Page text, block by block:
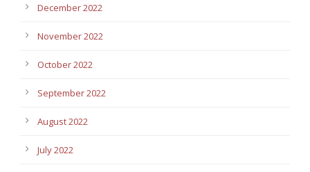
December 2022
November 2022
October 2022
September 2022
August 2022
July 2022